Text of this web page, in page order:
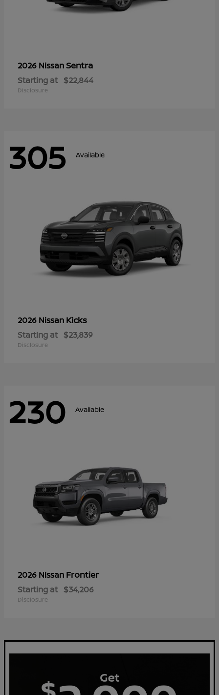
2026 NissanSentra
Starting at $22,844
Disclosure
305 Available
2026 Nissan Kicks
Starting at $23,839
Disclosure
230 Available
2026 Nissan Frontier
Starting at $34,206
Disclosure